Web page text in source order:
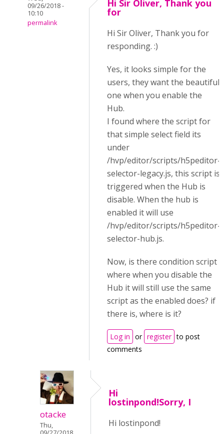
09/26/2018 -
10:10
permalink
Hi Sir Oliver, Thank you
for
Hi Sir Oliver, Thank you for
responding. :)
Yes, it looks simple for the
users, they want the beautiful
one when you enable the
Hub.
I found where the script for
that simple select field its
under
/hvp/editor/scripts/h5peditor-
selector-legacy.js, this script is
triggered when the Hub is
disable. When the hub is
enabled it will use
/hvp/editor/scripts/h5peditor-
selector-hub.js.
Now, is there condition script
where when you disable the
Hub it will still use the same
script as the enabled does? if
there is, where is it?
Log in or register to post
comments
otacke
Thu,
Hi
lostinpond!Sorry, I
Hi lostinpond!